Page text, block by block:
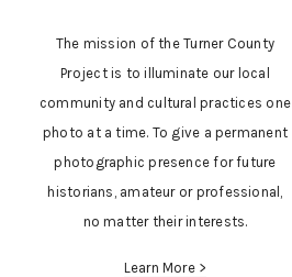
The mission of the Turner County
Project is to illuminate our local
community and cultural practices one
photo at a time. To give a permanent
photographic presence for future
historians, amateur or professional,
no matter their interests.
Learn More >